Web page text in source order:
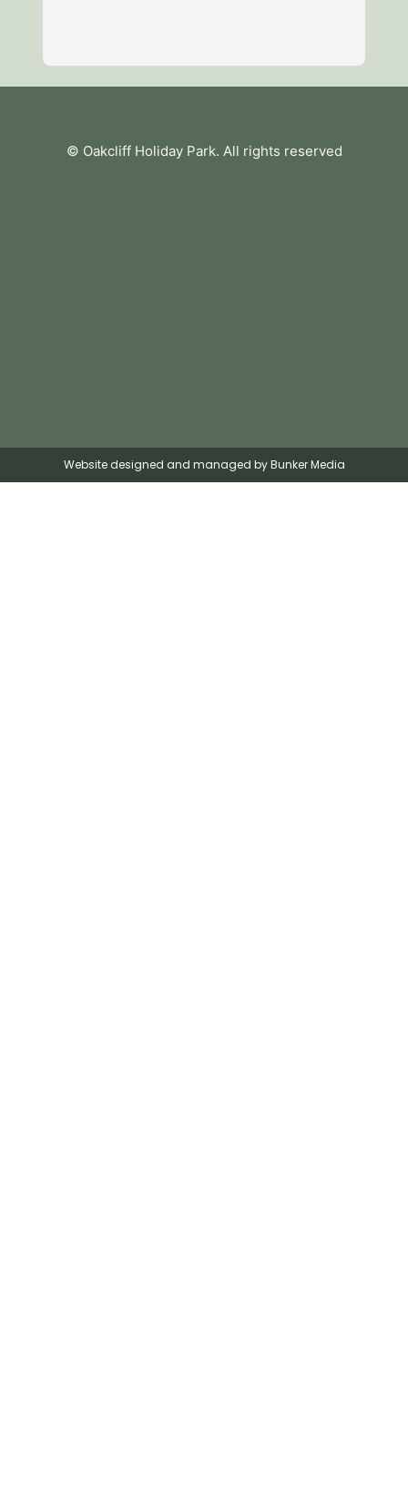
© Oakcliff Holiday Park. All rights reserved
Website designed and managed by Bunker Media